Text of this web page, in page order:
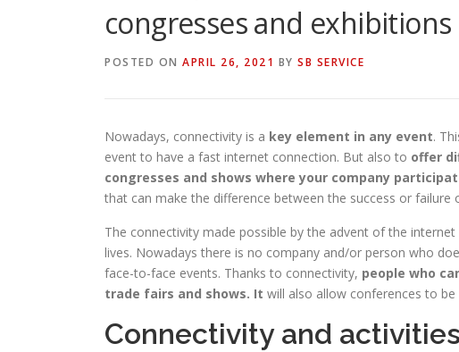
congresses and exhibitions
POSTED ON APRIL 26, 2021 BY SB SERVICE
Nowadays, connectivity is a key element in any event.
event to have a fast internet connection. But also to offer
congresses and shows where your company
that can make the difference between the success or
The connectivity made possible by the advent of the
lives. Nowadays there is no company and/or person who
face-to-face events. Thanks to connectivity, people who
trade fairs and shows. It will also allow conferences to
Connectivity and activities